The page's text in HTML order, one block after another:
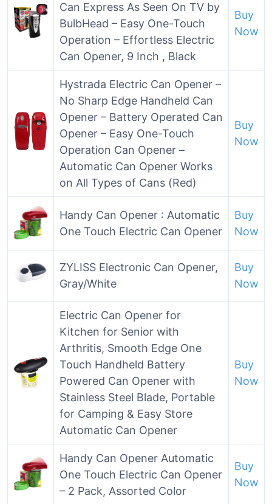
Can Express As Seen On TV by
BulbHead – Easy One-Touch
Operation – Effortless Electric
Can Opener, 9 Inch , Black
Buy
Now
Hystrada Electric Can Opener –
No Sharp Edge Handheld Can
Opener – Battery Operated Can
Opener – Easy One-Touch
Operation Can Opener –
Automatic Can Opener Works
on All Types of Cans (Red)
Buy
Now
Handy Can Opener : Automatic
One Touch Electric Can Opener
Buy
Now
ZYLISS Electronic Can Opener,
Gray/White
Buy
Now
Electric Can Opener for
Kitchen for Senior with
Arthritis, Smooth Edge One
Touch Handheld Battery
Powered Can Opener with
Stainless Steel Blade, Portable
for Camping & Easy Store
Automatic Can Opener
Buy
Now
Handy Can Opener Automatic
One Touch Electric Can Opener
– 2 Pack, Assorted Color
Buy
Now